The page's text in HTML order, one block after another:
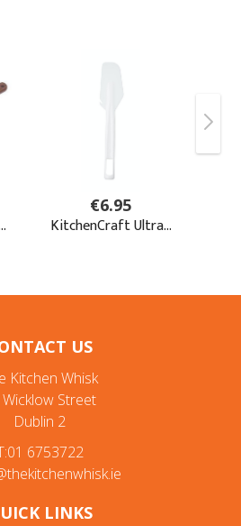
US
Kitchen Whisk
Street
Dublin 2
6753722
LINKS